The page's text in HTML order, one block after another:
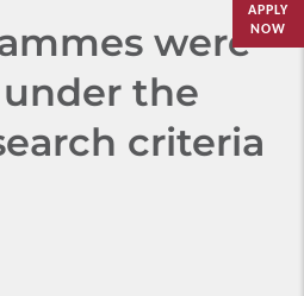
were
the
criteria
APPLY
NOW